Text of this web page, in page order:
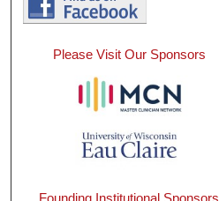
Please Visit Our Sponsors